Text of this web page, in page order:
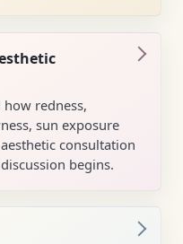
redness,
sun exposure
consultation
begins.